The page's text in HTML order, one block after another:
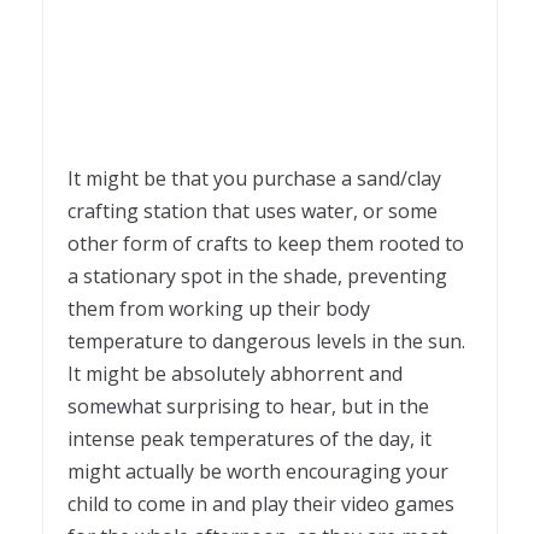
It might be that you purchase a sand/clay
crafting station that uses water, or some
other form of crafts to keep them rooted to
a stationary spot in the shade, preventing
them from working up their body
temperature to dangerous levels in the sun.
It might be absolutely abhorrent and
somewhat surprising to hear, but in the
intense peak temperatures of the day, it
might actually be worth encouraging your
child to come in and play their video games